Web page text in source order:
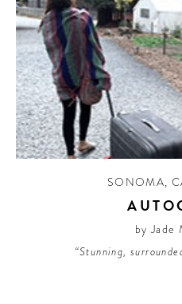
SONOMA,
by Jade
“Stunning,